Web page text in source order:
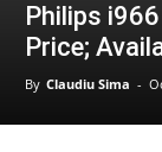
Philips
Price;
By Claudiu Sima -